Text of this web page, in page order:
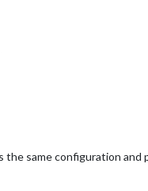
the same configuration and